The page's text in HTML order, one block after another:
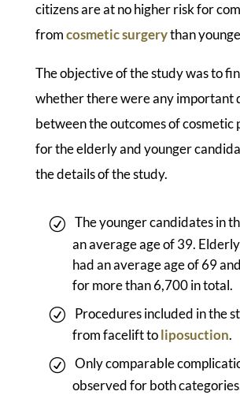
citizens are at no higher risk for
fromcosmetic surgerythan
The objective of the study was to
whether there were any important
between the outcomes of cosmetic
for the elderly and younger
the details of the study.
The younger candidates in
an average age of 39.
had an average age of 69
for more than 6,700 in total.
Procedures included in the
from facelift toliposuction.
Only comparable
observed for both